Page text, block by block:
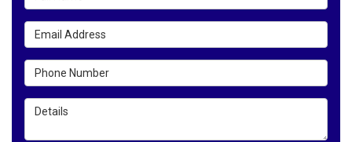
Email Address
Phone Number
Details